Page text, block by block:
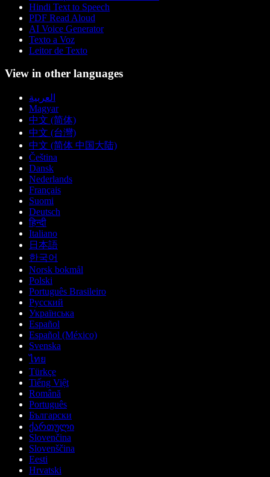
Hindi Text to Speech
PDF Read Aloud
AI Voice Generator
Texto a Voz
Leitor de Texto
View in other languages
العربية
Magyar
中文 (简体)
中文 (台灣)
中文 (简体 中国大陆)
Čeština
Dansk
Nederlands
Français
Suomi
Deutsch
हिन्दी
Italiano
日本語
한국어
Norsk bokmål
Polski
Português Brasileiro
Русский
Українська
Español
Español (México)
Svenska
ไทย
Türkçe
Tiếng Việt
Română
Português
Български
ქართული
Slovenčina
Slovenščina
Eesti
Hrvatski